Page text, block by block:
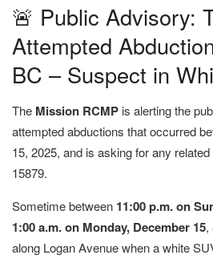
🚨 Public Advisory:
Attempted
BC – Suspect in
The Mission RCMP is alerting the
attempted abductions that occurred
15, 2025, and is asking for any
15879.
Sometime between 11:00 p.m. on
1:00 a.m. on Monday, December 15,
along Logan Avenue when a white